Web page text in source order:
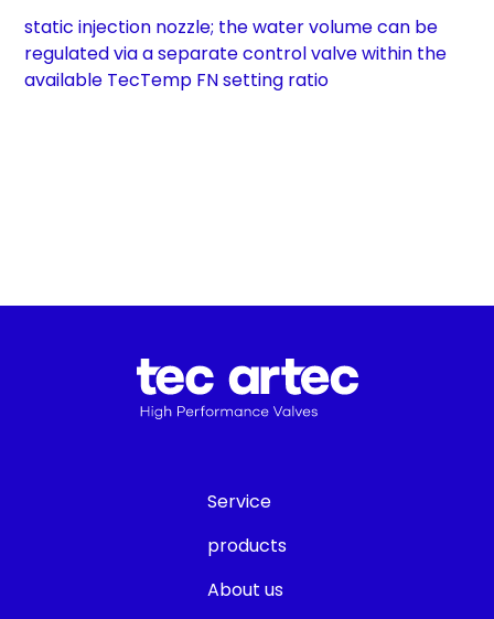
static injection nozzle; the water volume can be
regulated via a separate control valve within the
available TecTemp FN setting ratio
Service
products
About us